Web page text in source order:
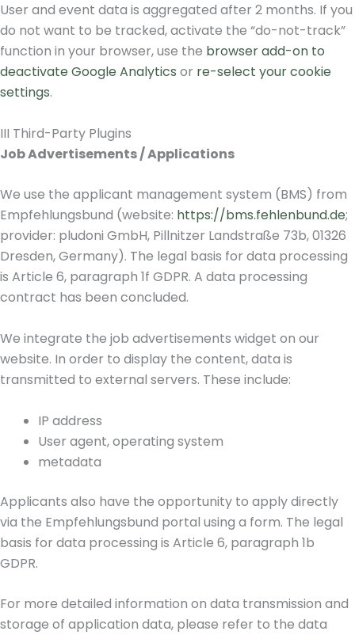
User and event data is aggregated after 2 months. If you
do not want to be tracked, activate the “do-not-track”
function in your browser, use the browser add-on to
deactivate Google Analytics or re-select your cookie
settings.
III Third-Party Plugins
Job Advertisements / Applications
We use the applicant management system (BMS) from
Empfehlungsbund (website: https://bms.fehlenbund.de;
provider: pludoni GmbH, Pillnitzer Landstraße 73b, 01326
Dresden, Germany). The legal basis for data processing
is Article 6, paragraph 1f GDPR. A data processing
contract has been concluded.
We integrate the job advertisements widget on our
website. In order to display the content, data is
transmitted to external servers. These include:
IP address
User agent, operating system
metadata
Applicants also have the opportunity to apply directly
via the Empfehlungsbund portal using a form. The legal
basis for data processing is Article 6, paragraph 1b
GDPR.
For more detailed information on data transmission and
storage of application data, please refer to the data